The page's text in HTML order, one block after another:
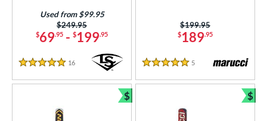
$69.95 - $199.95
Price was:
$249.95
Used from $99.95
5 Stars
16 Reviews
$189.95
Price was:
$199.95
5 Stars
5 Reviews
$
Bundle and Save
$